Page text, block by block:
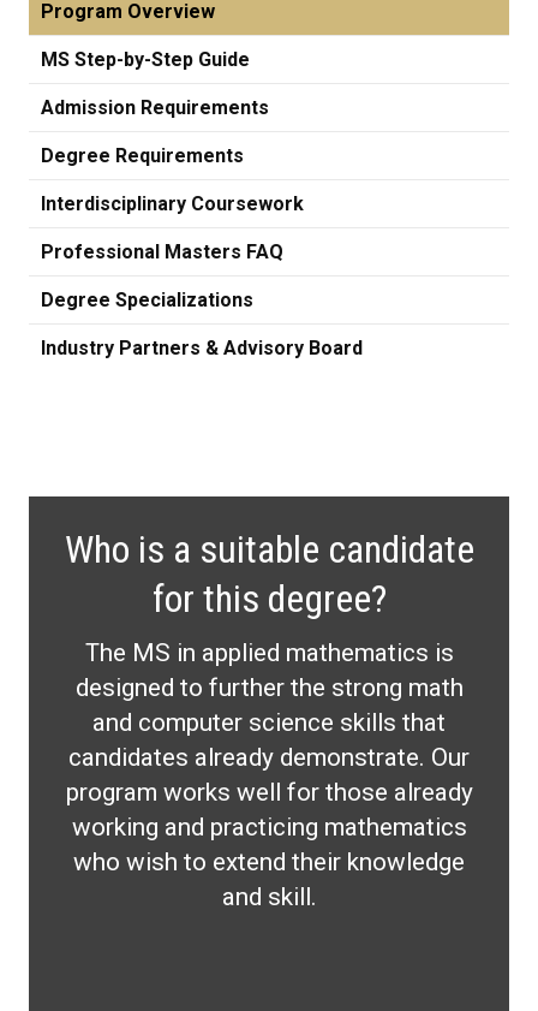
Program Overview
MS Step-by-Step Guide
Admission Requirements
Degree Requirements
Interdisciplinary Coursework
Professional Masters FAQ
Degree Specializations
Industry Partners & Advisory Board
Who is a suitable candidate
for this degree?
The MS in applied mathematics is
designed to further the strong math
and computer science skills that
candidates already demonstrate. Our
program works well for those already
working and practicing mathematics
who wish to extend their knowledge
and skill.